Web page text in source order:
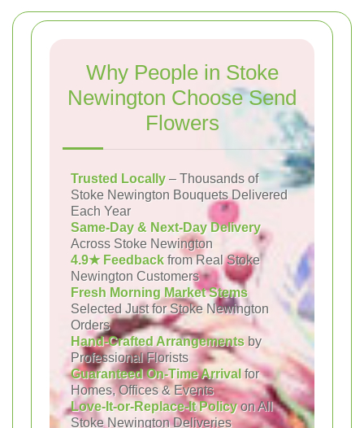
Why People in Stoke
Newington Choose Send
Flowers
Trusted Locally – Thousands of
Stoke Newington Bouquets Delivered
Each Year
Same-Day & Next-Day Delivery
Across Stoke Newington
4.9★ Feedback from Real Stoke
Newington Customers
Fresh Morning Market Stems
Selected Just for Stoke Newington
Orders
Hand-Crafted Arrangements by
Professional Florists
Guaranteed On-Time Arrival for
Homes, Offices & Events
Love-It-or-Replace-It Policyon All
Stoke Newington Deliveries